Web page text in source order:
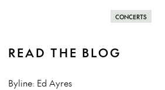
CONCERTS
READ THE BLOG
Byline: Ed Ayres